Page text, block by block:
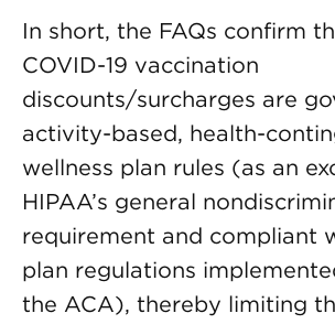
In short, the FAQs confirm
COVID-19 vaccination
discounts/surcharges are
activity-based, health-
wellness plan rules (as an
HIPAA’s general
requirement and compliant
plan regulations
the ACA), thereby limiting